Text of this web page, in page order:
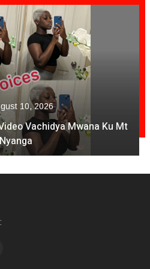
09, 2026
In Harare- Mutare Highway
Crash